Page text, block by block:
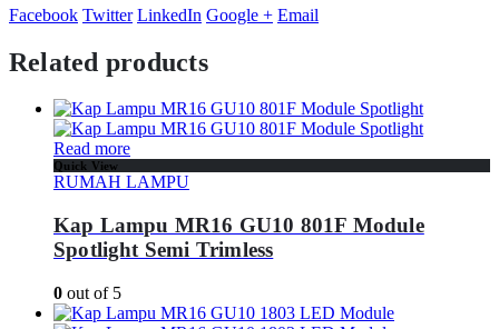
Facebook Twitter LinkedIn Google + Email
Related products
Read more
Quick View
RUMAH LAMPU
Kap Lampu MR16 GU10 801F Module
Spotlight Semi Trimless
0 out of 5